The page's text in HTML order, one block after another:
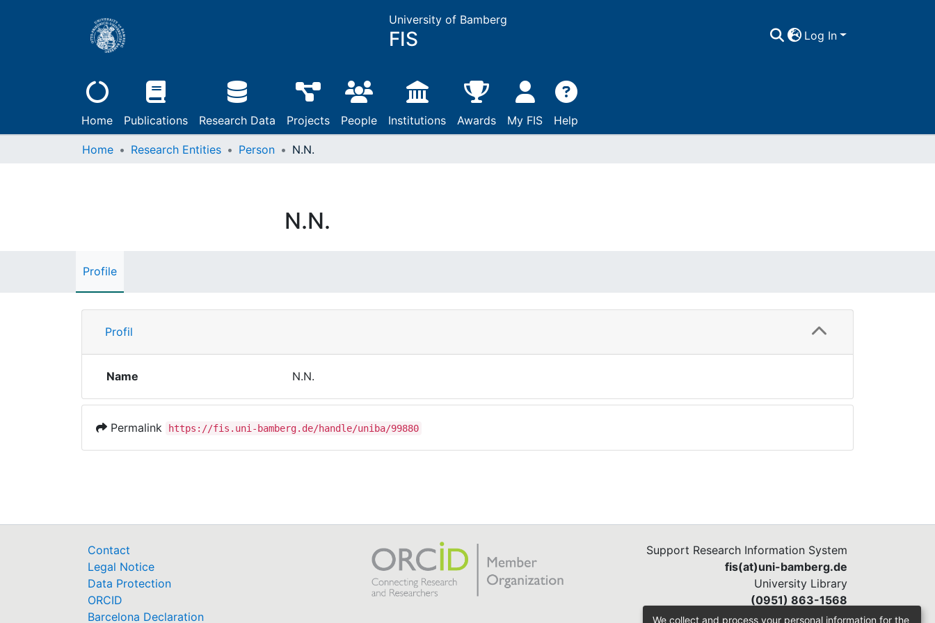
University of Bamberg
FIS Log In
Home Publications Research Data Projects People Institutions Awards My FIS Help
Home Research Entities Person N.N.
N.N.
Profile
Profil
Name N.N.
Permalink https://fis.uni-bamberg.de/handle/uniba/99880
Contact
Legal Notice
Data Protection
ORCID
Barcelona Declaration
Support Research Information System
fis(at)uni-bamberg.de
University Library
(0951) 863-1568
We collect and process your personal information for the